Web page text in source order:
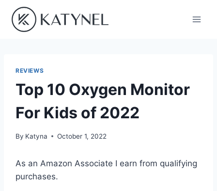
content
REVIEWS
Top 10 Oxygen Monitor
For Kids of 2022
By Katyna October 1, 2022
As an Amazon Associate I earn from qualifying
purchases.